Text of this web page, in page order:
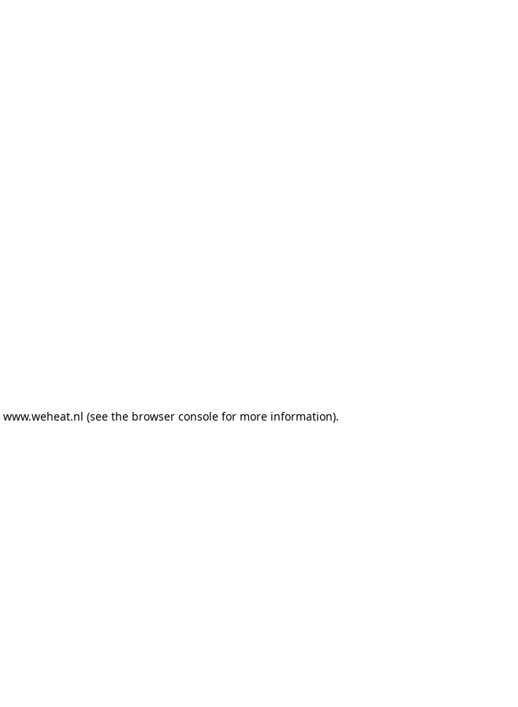
www.weheat.nl (see the browser console for more information).